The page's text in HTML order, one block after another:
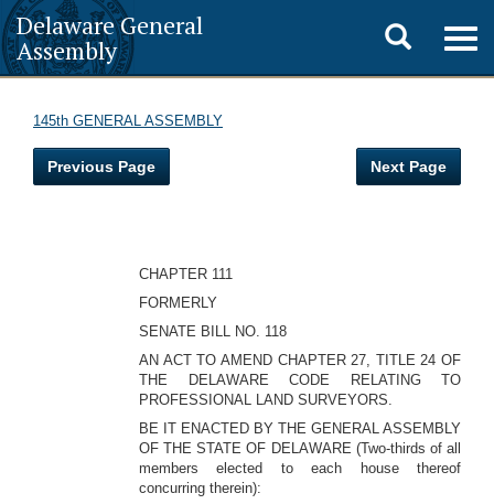
Delaware General
Assembly
Toggle
search
145th GENERAL ASSEMBLY
Previous Page Next Page
CHAPTER 111
FORMERLY
SENATE BILL NO. 118
AN ACT TO AMEND CHAPTER 27, TITLE 24 OF
THE DELAWARE CODE RELATING TO
PROFESSIONAL LAND SURVEYORS.
BE IT ENACTED BY THE GENERAL ASSEMBLY
OF THE STATE OF DELAWARE (Two-thirds of all
members elected to each house thereof
concurring therein):